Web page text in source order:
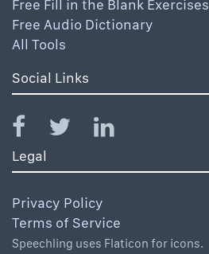
Free Fill in the Blank Exercises
Free Audio Dictionary
All Tools
Social Links
Legal
Privacy Policy
Terms of Service
Speechling uses Flaticon for icons.